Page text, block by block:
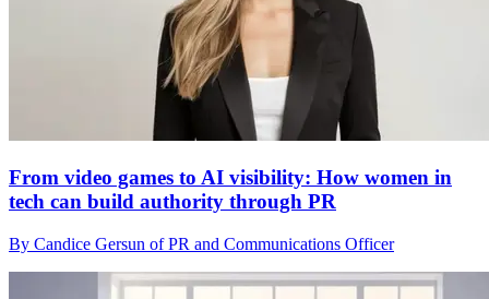
From video games to AI visibility: How women in
tech can build authority through PR
By Candice Gersun of PR and Communications Officer